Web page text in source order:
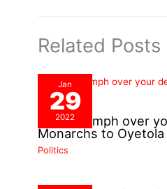
Related Posts
Jan
29
2022
You’ll triumph over
Monarchs to Oyetola
Politics